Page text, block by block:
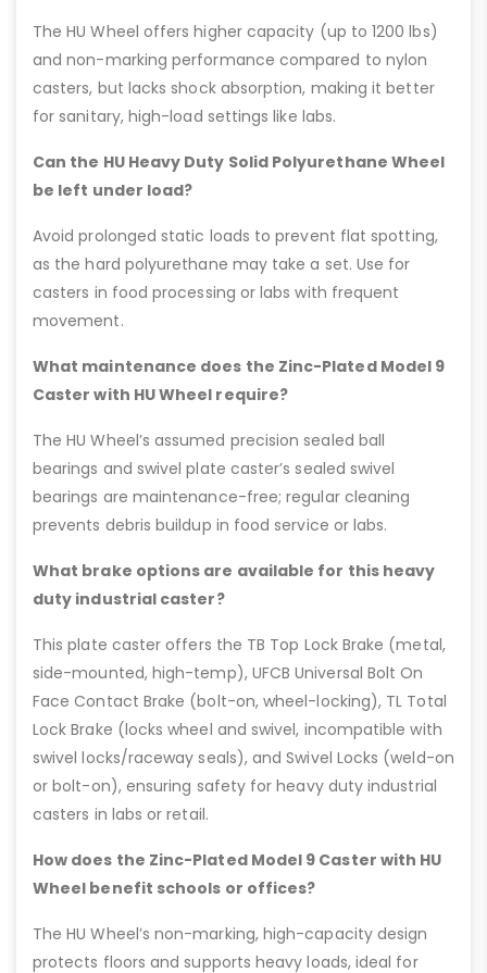
The HU Wheel offers higher capacity (up to 1200 lbs)
and non-marking performance compared to nylon
casters, but lacks shock absorption, making it better
for sanitary, high-load settings like labs.
Can the HU Heavy Duty Solid Polyurethane Wheel
be left under load?
Avoid prolonged static loads to prevent flat spotting,
as the hard polyurethane may take a set. Use for
casters in food processing or labs with frequent
movement.
What maintenance does the Zinc-Plated Model 9
Caster with HU Wheel require?
The HU Wheel’s assumed precision sealed ball
bearings and swivel plate caster’s sealed swivel
bearings are maintenance-free; regular cleaning
prevents debris buildup in food service or labs.
What brake options are available for this heavy
duty industrial caster?
This plate caster offers the TB Top Lock Brake (metal,
side-mounted, high-temp), UFCB Universal Bolt On
Face Contact Brake (bolt-on, wheel-locking), TL Total
Lock Brake (locks wheel and swivel, incompatible with
swivel locks/raceway seals), and Swivel Locks (weld-on
or bolt-on), ensuring safety for heavy duty industrial
casters in labs or retail.
How does the Zinc-Plated Model 9 Caster with HU
Wheel benefit schools or offices?
The HU Wheel’s non-marking, high-capacity design
protects floors and supports heavy loads, ideal for